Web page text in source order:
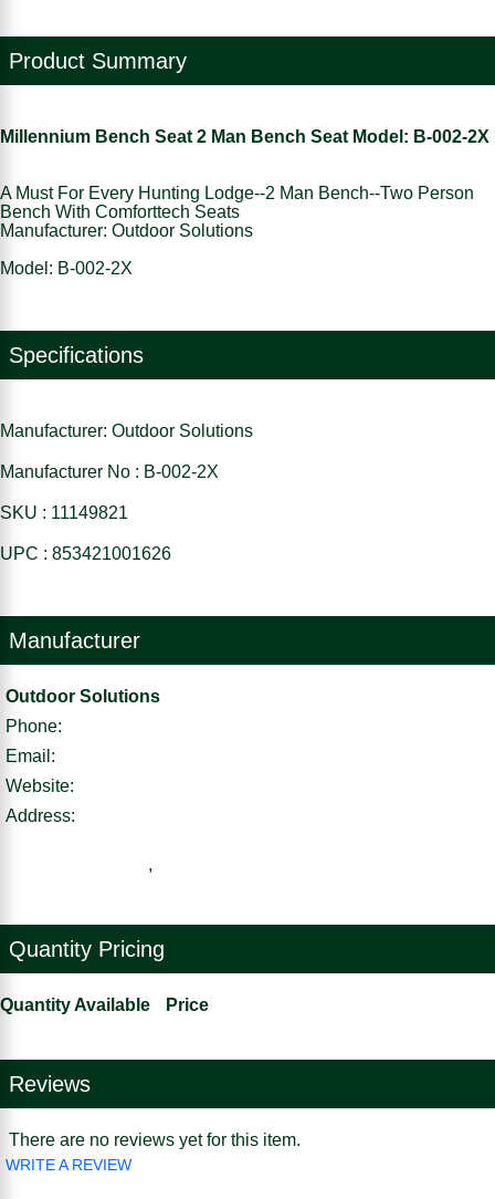
Product Summary
Millennium Bench Seat 2 Man Bench Seat Model: B-002-2X
A Must For Every Hunting Lodge--2 Man Bench--Two Person
Bench With Comforttech Seats
Manufacturer: Outdoor Solutions
Model: B-002-2X
Specifications
Manufacturer: Outdoor Solutions
Manufacturer No : B-002-2X
SKU : 11149821
UPC : 853421001626
Manufacturer
Outdoor Solutions
Phone:
Email:
Website:
Address:
,
Quantity Pricing
Quantity Available Price
Reviews
There are no reviews yet for this item.
WRITE A REVIEW